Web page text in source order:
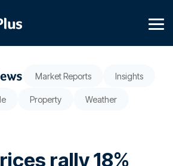
Market Reports Insights
Property Weather
rally 18%